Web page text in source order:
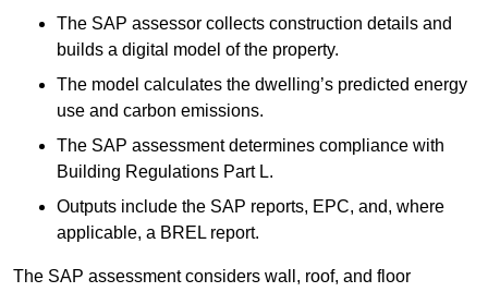
The SAP assessor collects construction details and
builds a digital model of the property.
The model calculates the dwelling’s predicted energy
use and carbon emissions.
The SAP assessment determines compliance with
Building Regulations Part L.
Outputs include the SAP reports, EPC, and, where
applicable, a BREL report.
The SAP assessment considers wall, roof, and floor